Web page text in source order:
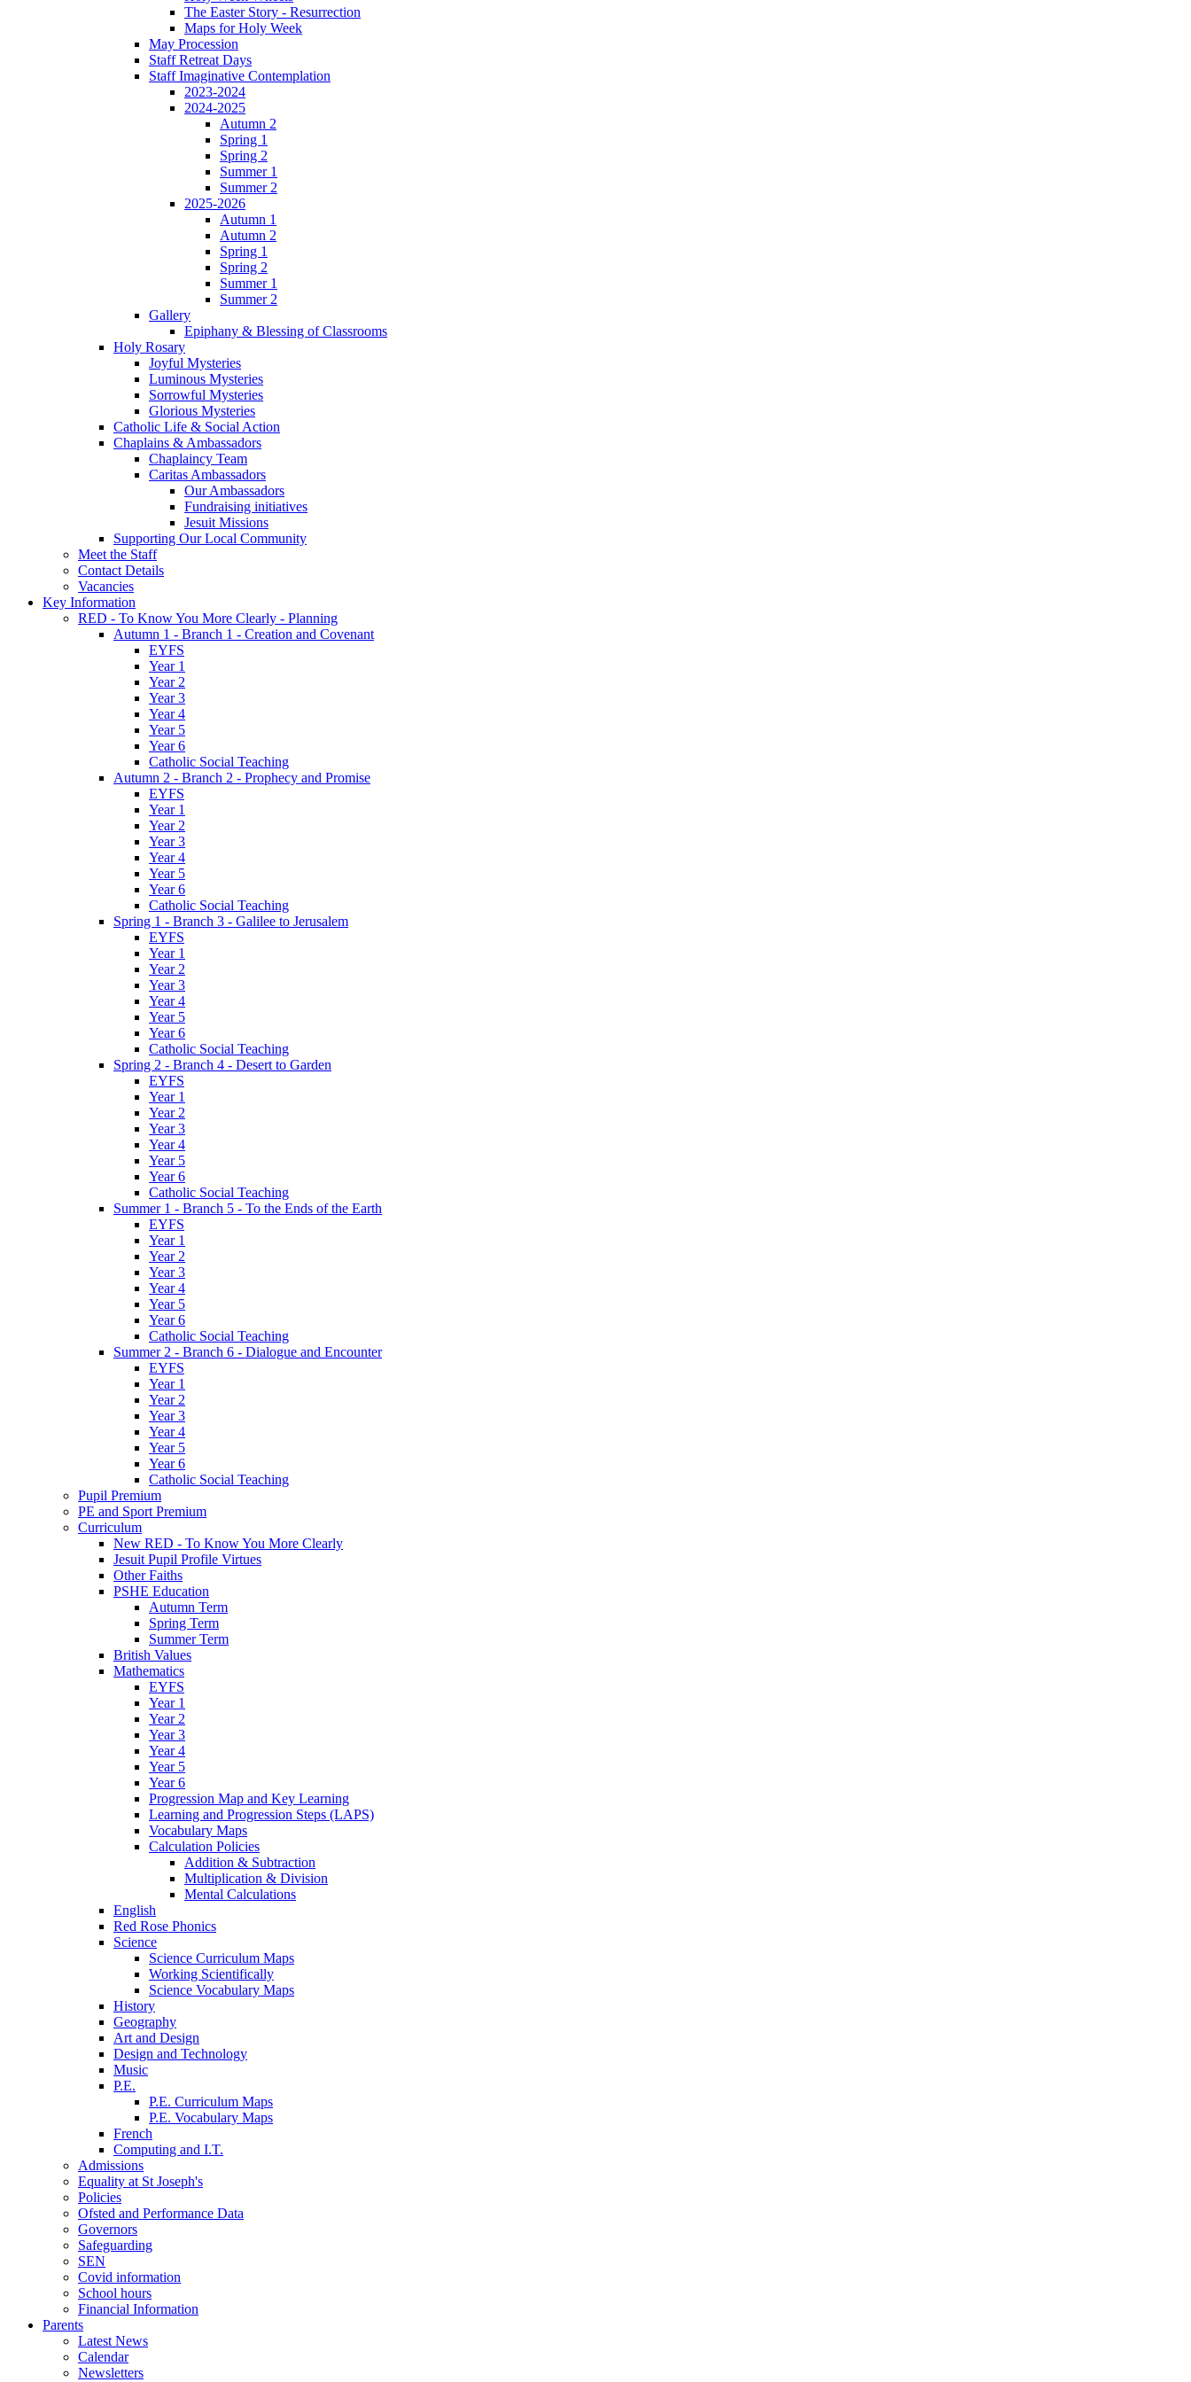
The Easter Story - Resurrection
Maps for Holy Week
May Procession
Staff Retreat Days
Staff Imaginative Contemplation
2023-2024
2024-2025
Autumn 2
Spring 1
Spring 2
Summer 1
Summer 2
2025-2026
Autumn 1
Autumn 2
Spring 1
Spring 2
Summer 1
Summer 2
Gallery
Epiphany & Blessing of Classrooms
Holy Rosary
Joyful Mysteries
Luminous Mysteries
Sorrowful Mysteries
Glorious Mysteries
Catholic Life & Social Action
Chaplains & Ambassadors
Chaplaincy Team
Caritas Ambassadors
Our Ambassadors
Fundraising initiatives
Jesuit Missions
Supporting Our Local Community
Meet the Staff
Contact Details
Vacancies
Key Information
RED - To Know You More Clearly - Planning
Autumn 1 - Branch 1 - Creation and Covenant
EYFS
Year 1
Year 2
Year 3
Year 4
Year 5
Year 6
Catholic Social Teaching
Autumn 2 - Branch 2 - Prophecy and Promise
EYFS
Year 1
Year 2
Year 3
Year 4
Year 5
Year 6
Catholic Social Teaching
Spring 1 - Branch 3 - Galilee to Jerusalem
EYFS
Year 1
Year 2
Year 3
Year 4
Year 5
Year 6
Catholic Social Teaching
Spring 2 - Branch 4 - Desert to Garden
EYFS
Year 1
Year 2
Year 3
Year 4
Year 5
Year 6
Catholic Social Teaching
Summer 1 - Branch 5 - To the Ends of the Earth
EYFS
Year 1
Year 2
Year 3
Year 4
Year 5
Year 6
Catholic Social Teaching
Summer 2 - Branch 6 - Dialogue and Encounter
EYFS
Year 1
Year 2
Year 3
Year 4
Year 5
Year 6
Catholic Social Teaching
Pupil Premium
PE and Sport Premium
Curriculum
New RED - To Know You More Clearly
Jesuit Pupil Profile Virtues
Other Faiths
PSHE Education
Autumn Term
Spring Term
Summer Term
British Values
Mathematics
EYFS
Year 1
Year 2
Year 3
Year 4
Year 5
Year 6
Progression Map and Key Learning
Learning and Progression Steps (LAPS)
Vocabulary Maps
Calculation Policies
Addition & Subtraction
Multiplication & Division
Mental Calculations
English
Red Rose Phonics
Science
Science Curriculum Maps
Working Scientifically
Science Vocabulary Maps
History
Geography
Art and Design
Design and Technology
Music
P.E.
P.E. Curriculum Maps
P.E. Vocabulary Maps
French
Computing and I.T.
Admissions
Equality at St Joseph's
Policies
Ofsted and Performance Data
Governors
Safeguarding
SEN
Covid information
School hours
Financial Information
Parents
Latest News
Calendar
Newsletters